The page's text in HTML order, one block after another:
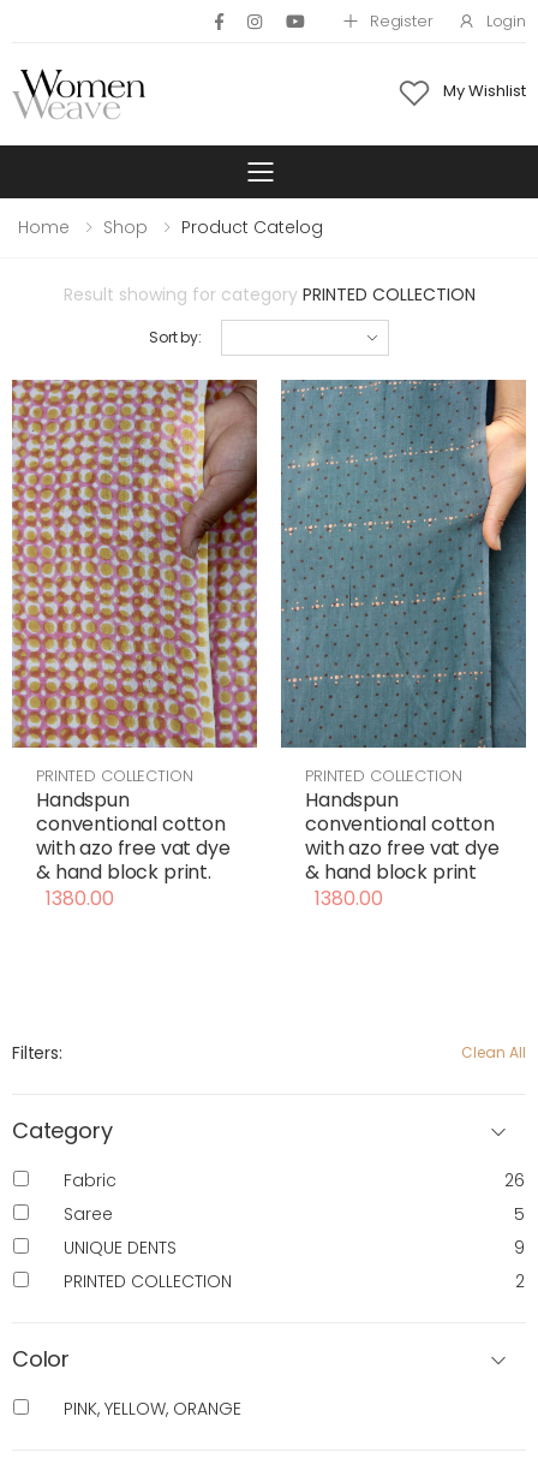
Register Login
My Wishlist
Toggle mobile
Home Shop Product Catelog
Result showing for category PRINTED COLLECTION
Sort by:
PRINTED COLLECTION
Handspun
conventional cotton
with azo free vat dye
& hand block print.
1380.00
PRINTED COLLECTION
Handspun
conventional cotton
with azo free vat dye
& hand block print
1380.00
Filters: Clean All
Category
Fabric
26
Saree
5
UNIQUE DENTS
9
PRINTED COLLECTION
2
Color
PINK, YELLOW, ORANGE